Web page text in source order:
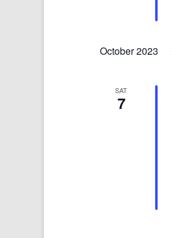
October 2023
SAT
7